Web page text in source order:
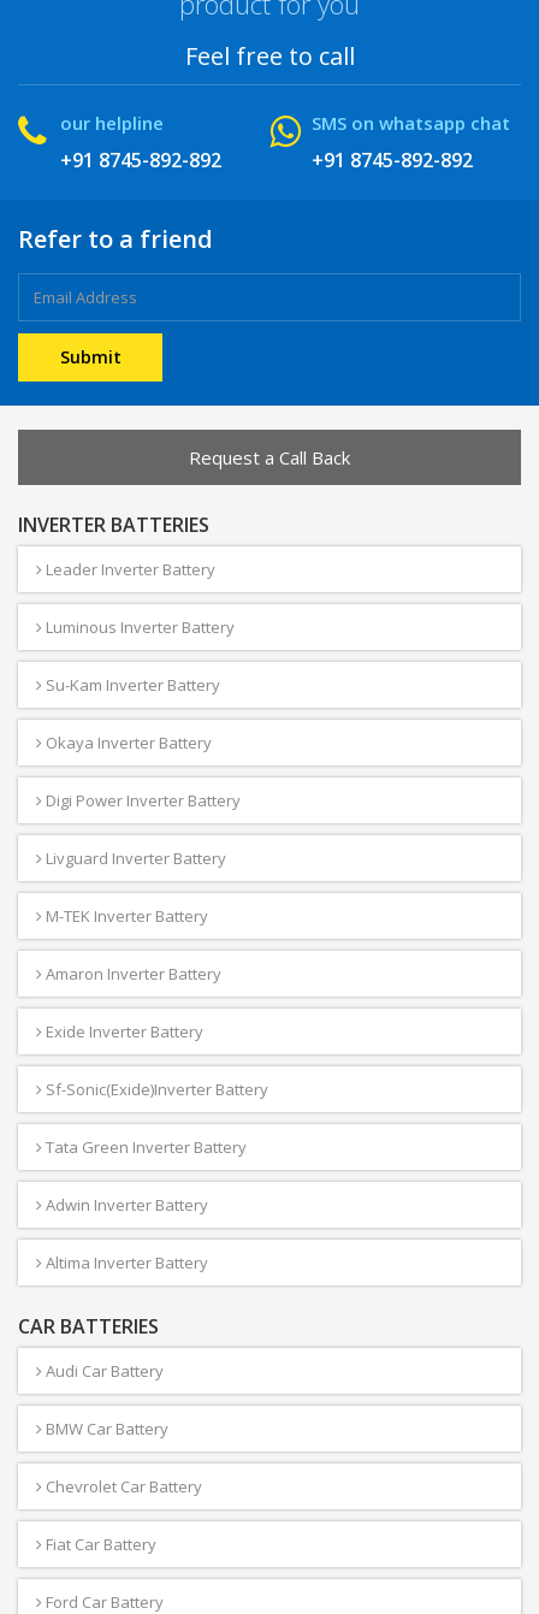
Feel free to call
our helpline
+91 8745-892-892
SMS on whatsapp chat
+91 8745-892-892
Refer to a friend
Request a Call Back
INVERTER BATTERIES
Leader Inverter Battery
Luminous Inverter Battery
Su-Kam Inverter Battery
Okaya Inverter Battery
Digi Power Inverter Battery
Livguard Inverter Battery
M-TEK Inverter Battery
Amaron Inverter Battery
Exide Inverter Battery
Sf-Sonic(Exide)Inverter Battery
Tata Green Inverter Battery
Adwin Inverter Battery
Altima Inverter Battery
CAR BATTERIES
Audi Car Battery
BMW Car Battery
Chevrolet Car Battery
Fiat Car Battery
Ford Car Battery